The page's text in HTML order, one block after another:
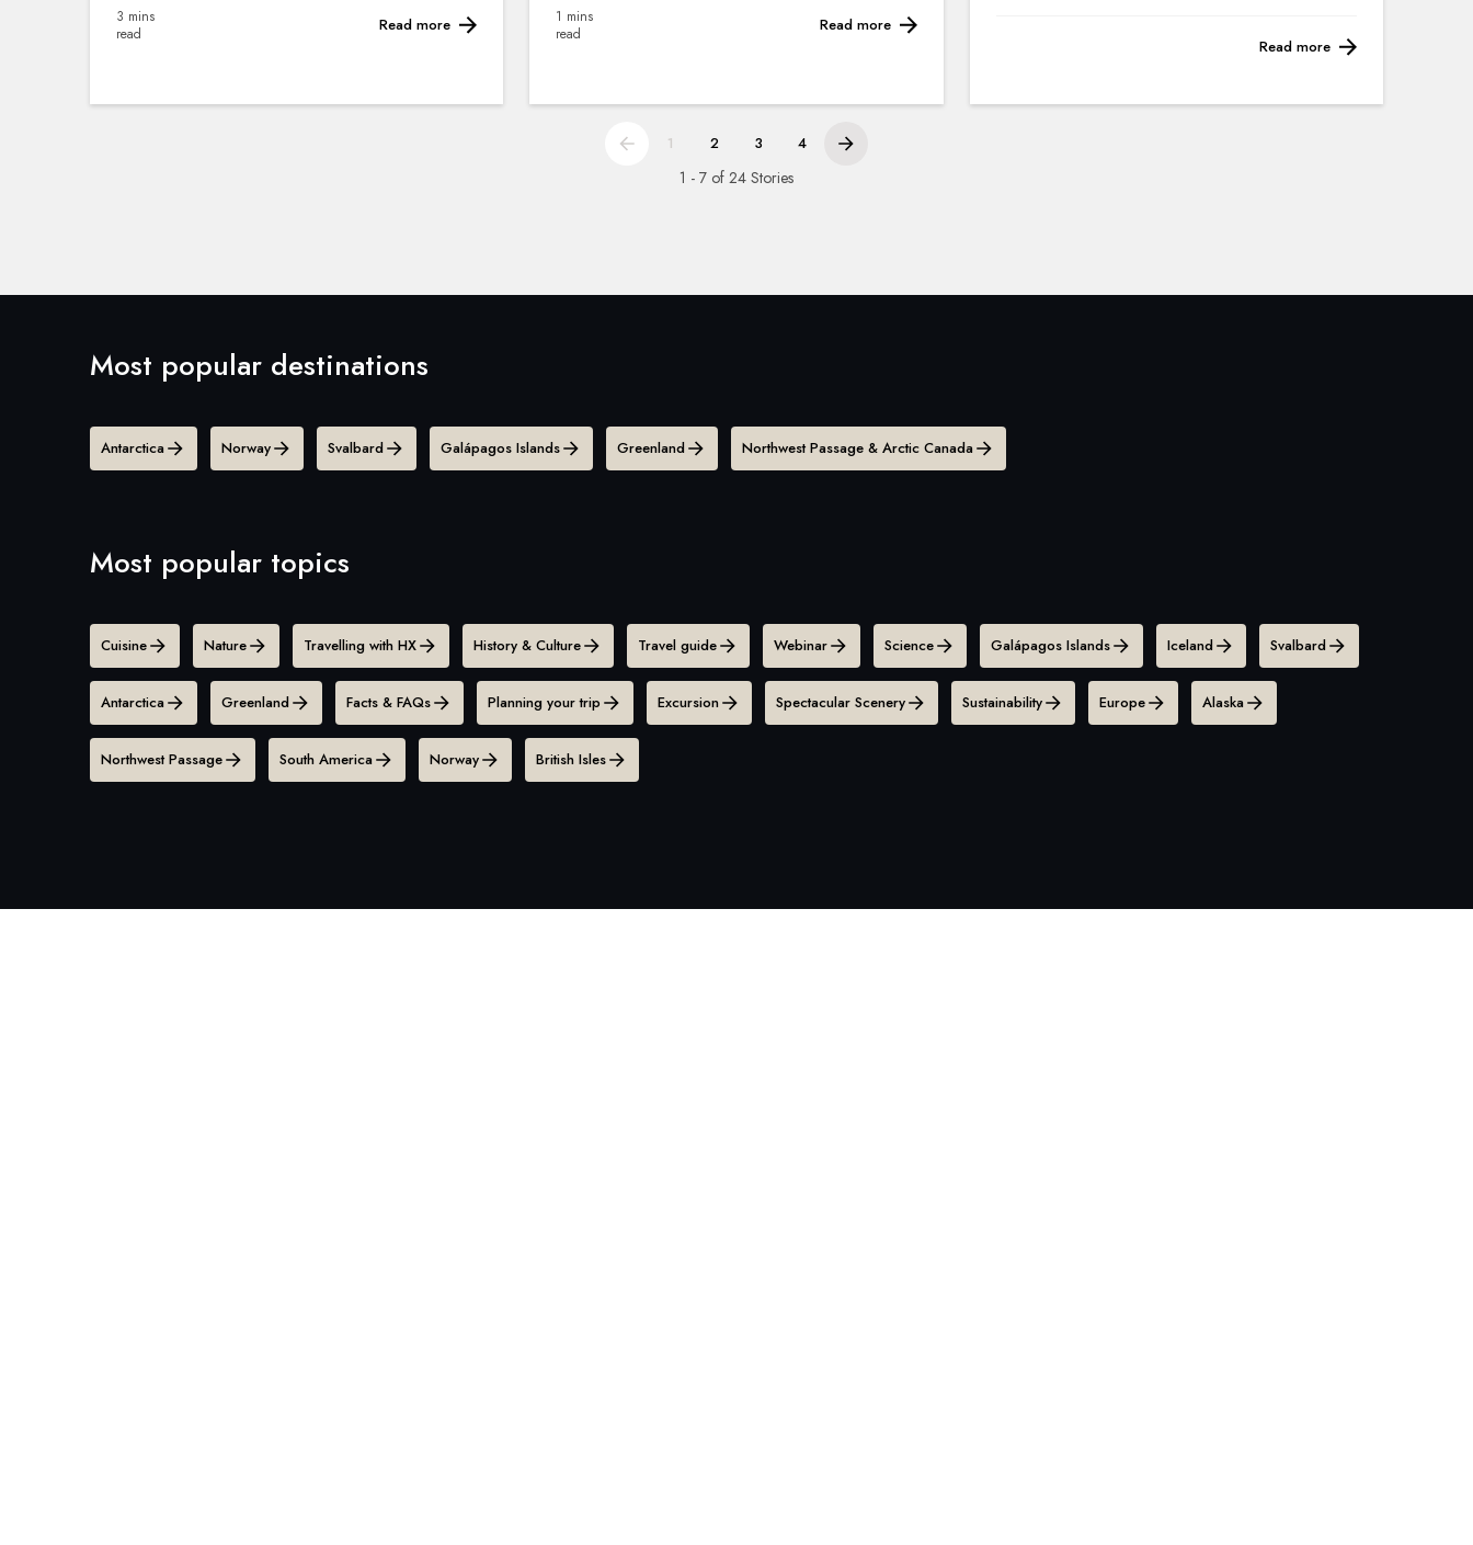
3 mins
read
Read more
1 mins
read
Read more
Read more
1 2 3 4
1 - 7 of 24 Stories
Most popular destinations
Antarctica Norway Svalbard Galápagos Islands Greenland Northwest Passage & Arctic Canada
Most popular topics
Cuisine Nature Travelling with HX History & Culture Travel guide Webinar Science Galápagos Islands Iceland Svalbard
Antarctica Greenland Facts & FAQs Planning your trip Excursion Spectacular Scenery Sustainability Europe Alaska
Northwest Passage South America Norway British Isles